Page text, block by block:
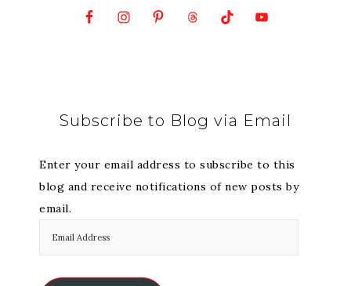
Subscribe to Blog via Email
Enter your email address to subscribe to this
blog and receive notifications of new posts by
email.